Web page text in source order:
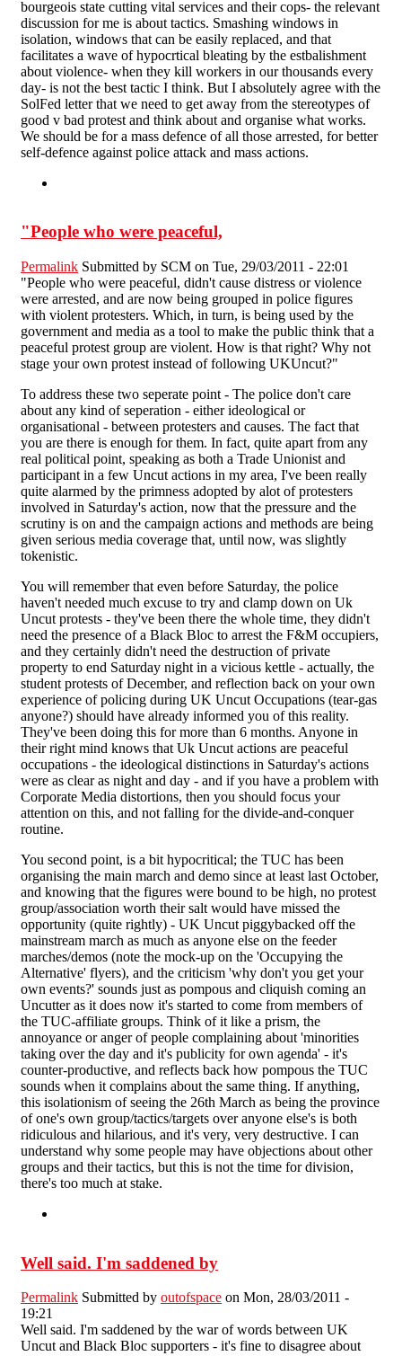
bourgeois state cutting vital services and their cops- the relevant
discussion for me is about tactics. Smashing windows in
isolation, windows that can be easily replaced, and that
facilitates a wave of hypocrtical bleating by the estbalishment
about violence- when they kill workers in our thousands every
day- is not the best tactic I think. But I absolutely agree with the
SolFed letter that we need to get away from the stereotypes of
good v bad protest and think about and organise what works.
We should be for a mass defence of all those arrested, for better
self-defence against police attack and mass actions.
"People who were peaceful,
Permalink Submitted by SCM on Tue, 29/03/2011 - 22:01
"People who were peaceful, didn't cause distress or violence
were arrested, and are now being grouped in police figures
with violent protesters. Which, in turn, is being used by the
government and media as a tool to make the public think that a
peaceful protest group are violent. How is that right? Why not
stage your own protest instead of following UKUncut?"
To address these two seperate point - The police don't care
about any kind of seperation - either ideological or
organisational - between protesters and causes. The fact that
you are there is enough for them. In fact, quite apart from any
real political point, speaking as both a Trade Unionist and
participant in a few Uncut actions in my area, I've been really
quite alarmed by the primness adopted by alot of protesters
involved in Saturday's action, now that the pressure and the
scrutiny is on and the campaign actions and methods are being
given serious media coverage that, until now, was slightly
tokenistic.
You will remember that even before Saturday, the police
haven't needed much excuse to try and clamp down on Uk
Uncut protests - they've been there the whole time, they didn't
need the presence of a Black Bloc to arrest the F&M occupiers,
and they certainly didn't need the destruction of private
property to end Saturday night in a vicious kettle - actually, the
student protests of December, and reflection back on your own
experience of policing during UK Uncut Occupations (tear-gas
anyone?) should have already informed you of this reality.
They've been doing this for more than 6 months. Anyone in
their right mind knows that Uk Uncut actions are peaceful
occupations - the ideological distinctions in Saturday's actions
were as clear as night and day - and if you have a problem with
Corporate Media distortions, then you should focus your
attention on this, and not falling for the divide-and-conquer
routine.
You second point, is a bit hypocritical; the TUC has been
organising the main march and demo since at least last October,
and knowing that the figures were bound to be high, no protest
group/association worth their salt would have missed the
opportunity (quite rightly) - UK Uncut piggybacked off the
mainstream march as much as anyone else on the feeder
marches/demos (note the mock-up on the 'Occupying the
Alternative' flyers), and the criticism 'why don't you get your
own events?' sounds just as pompous and cliquish coming an
Uncutter as it does now it's started to come from members of
the TUC-affiliate groups. Think of it like a prism, the
annoyance or anger of people complaining about 'minorities
taking over the day and it's publicity for own agenda' - it's
counter-productive, and reflects back how pompous the TUC
sounds when it complains about the same thing. If anything,
this isolationism of seeing the 26th March as being the province
of one's own group/tactics/targets over anyone else's is both
ridiculous and hilarious, and it's very, very destructive. I can
understand why some people may have objections about other
groups and their tactics, but this is not the time for division,
there's too much at stake.
Well said. I'm saddened by
Permalink Submitted by outofspace on Mon, 28/03/2011 -
19:21
Well said. I'm saddened by the war of words between UK
Uncut and Black Bloc supporters - it's fine to disagree about